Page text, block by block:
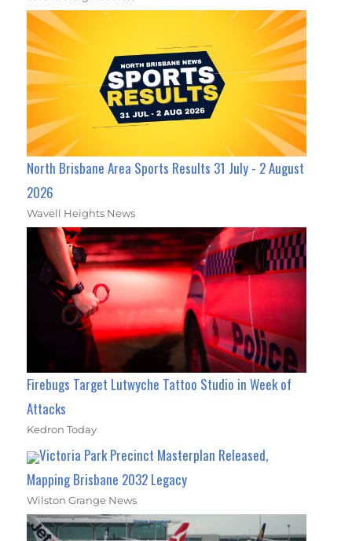
North Brisbane Area Sports Results 31 July - 2 August
2026
Wavell Heights News
Firebugs Target Lutwyche Tattoo Studio in Week of
Attacks
Kedron Today
Victoria Park Precinct Masterplan Released,
Mapping Brisbane 2032 Legacy
Wilston Grange News